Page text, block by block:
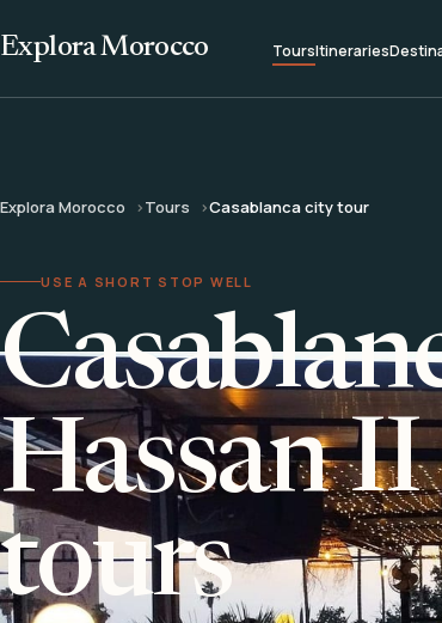
Explora Morocco ToursItineraries
Explora Morocco Tours Casablanca city tour
USE A SHORT STOP WELL
Hassan
tours